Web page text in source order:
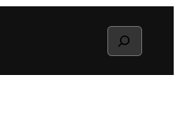
Search